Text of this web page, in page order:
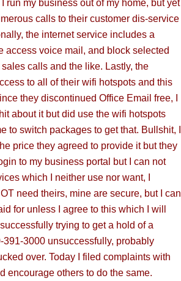
run my business out of my home, but yet
calls to their customer dis-service
the internet service includes a
access voice mail, and block selected
calls and the like. Lastly, the
to all of their wifi hotspots and this
they discontinued Office Email free, I
about it but did use the wifi hotspots
to switch packages to get that. Bullshit, I
price they agreed to provide it but they
to my business portal but I can not
which I neither use nor want, I
need theirs, mine are secure, but I can
for unless I agree to this which I will
trying to get a hold of a
3000 unsuccessfully, probably
over. Today I filed complaints with
encourage others to do the same.